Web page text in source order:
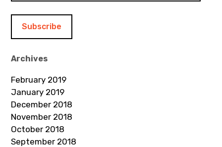
d
r
e
s
s
Archives
February 2019
January 2019
December 2018
November 2018
October 2018
September 2018